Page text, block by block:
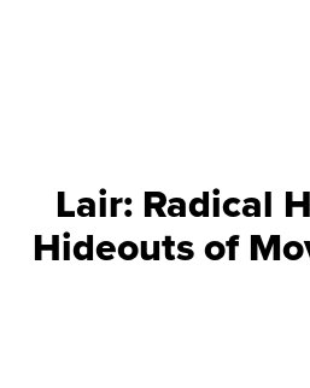
Lair: Radical
Hideouts of